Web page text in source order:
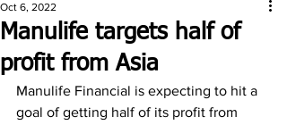
Manulife targets half of
profit from Asia
Oct 6, 2022
Manulife Financial is expecting to hit a
goal of getting half of its profit from